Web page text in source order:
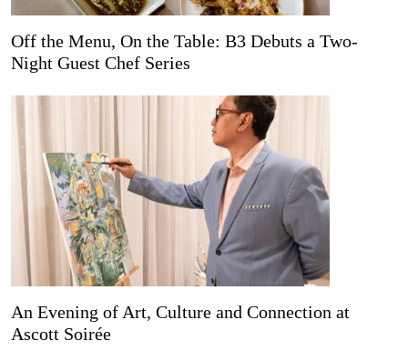
Off the Menu, On the Table: B3 Debuts a Two-
Night Guest Chef Series
An Evening of Art, Culture and Connection at
Ascott Soirée